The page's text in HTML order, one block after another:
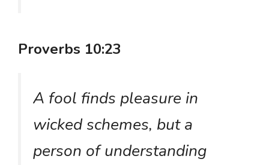
Proverbs 10:23
A fool finds pleasure in
wicked schemes, but a
person of understanding